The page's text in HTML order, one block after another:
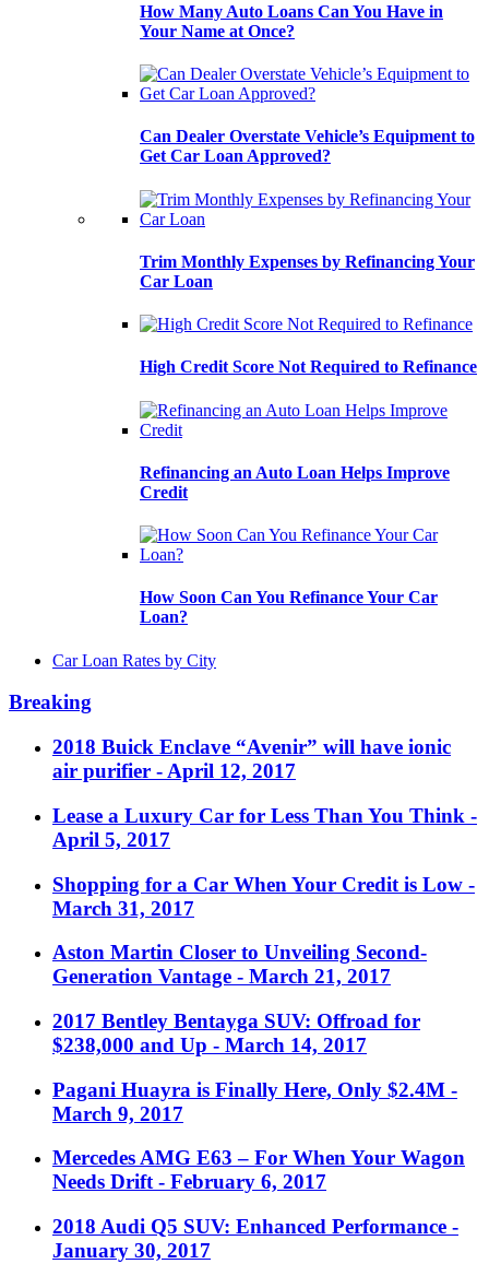
How Many Auto Loans Can You Have in
Your Name at Once?
Can Dealer Overstate Vehicle’s Equipment to
Get Car Loan Approved?
Trim Monthly Expenses by Refinancing Your
Car Loan
High Credit Score Not Required to Refinance
Refinancing an Auto Loan Helps Improve
Credit
How Soon Can You Refinance Your Car
Loan?
Car Loan Rates by City
Breaking
2018 Buick Enclave “Avenir” will have ionic
air purifier - April 12, 2017
Lease a Luxury Car for Less Than You Think -
April 5, 2017
Shopping for a Car When Your Credit is Low -
March 31, 2017
Aston Martin Closer to Unveiling Second-
Generation Vantage - March 21, 2017
2017 Bentley Bentayga SUV: Offroad for
$238,000 and Up - March 14, 2017
Pagani Huayra is Finally Here, Only $2.4M -
March 9, 2017
Mercedes AMG E63 – For When Your Wagon
Needs Drift - February 6, 2017
2018 Audi Q5 SUV: Enhanced Performance -
January 30, 2017